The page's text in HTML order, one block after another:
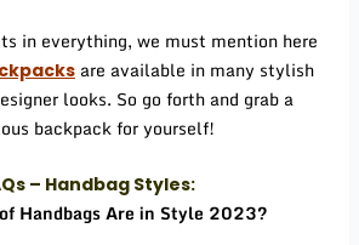
in everything, we must mention here
are available in many stylish
looks. So go forth and grab a
backpack for yourself!
– Handbag Styles:
Handbags Are in Style 2023?